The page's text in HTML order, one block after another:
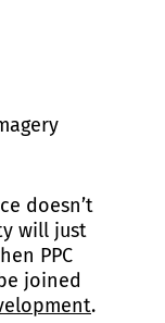
doesn’t
will just
PPC
joined
.